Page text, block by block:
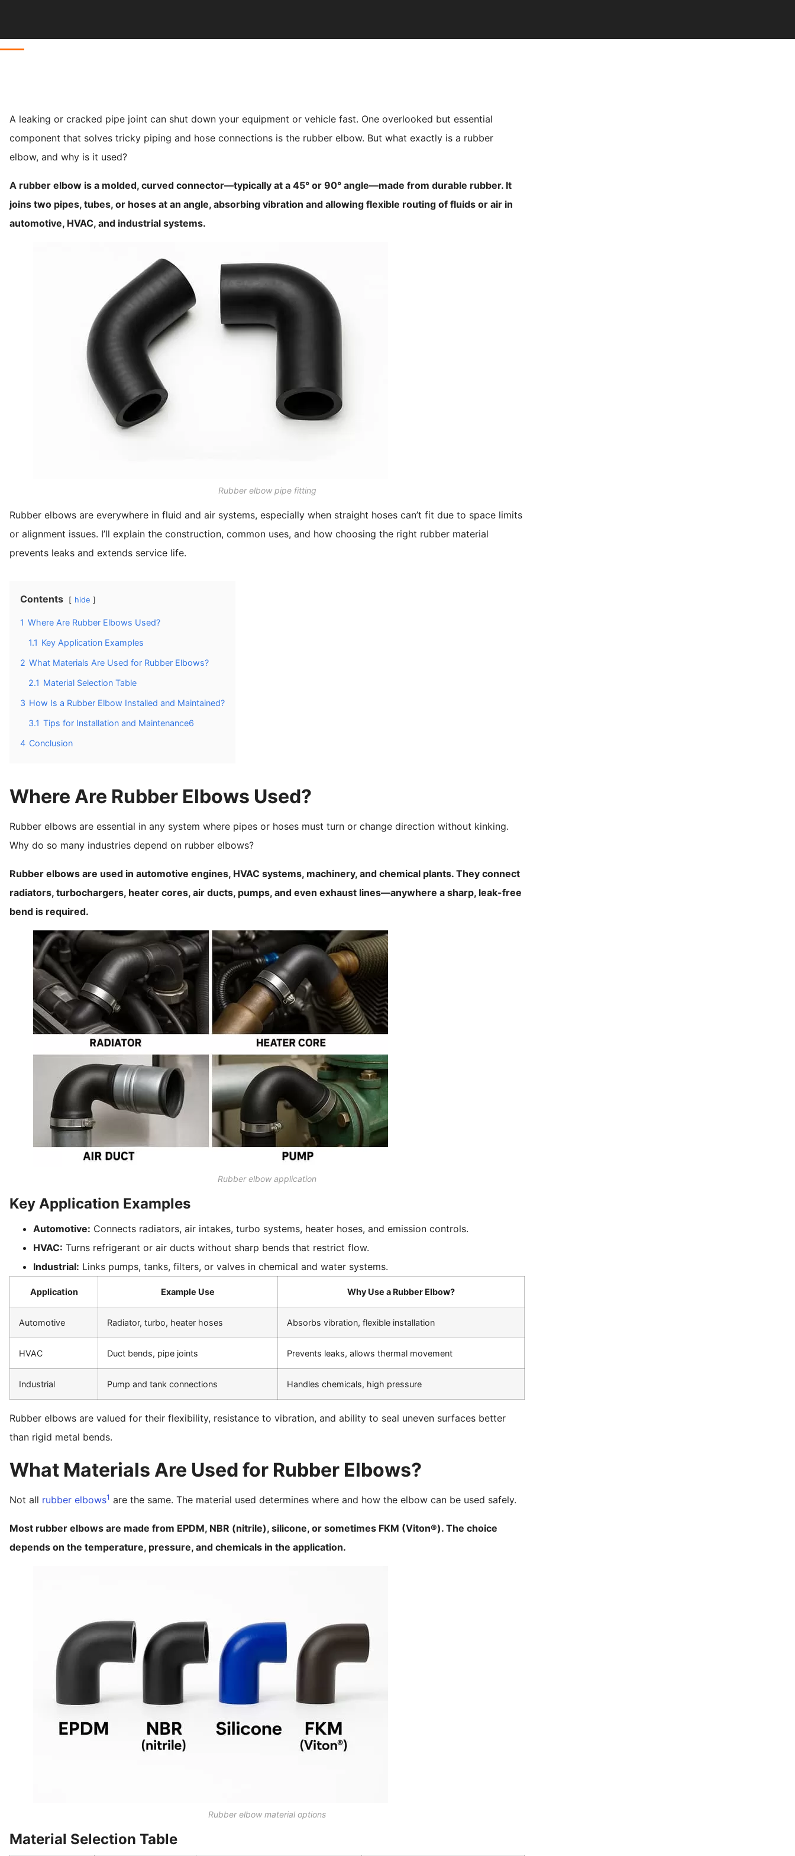
A leaking or cracked pipe joint can shut down your equipment or vehicle fast. One overlooked but essential
component that solves tricky piping and hose connections is the rubber elbow. But what exactly is a rubber
elbow, and why is it used?
A rubber elbow is a molded, curved connector—typically at a 45° or 90° angle—made from durable rubber. It
joins two pipes, tubes, or hoses at an angle, absorbing vibration and allowing flexible routing of fluids or air in
automotive, HVAC, and industrial systems.
Rubber elbow pipe fitting
Rubber elbows are everywhere in fluid and air systems, especially when straight hoses can’t fit due to space limits
or alignment issues. I’ll explain the construction, common uses, and how choosing the right rubber material
prevents leaks and extends service life.
Contents hide
1 Where Are Rubber Elbows Used?
1.1 Key Application Examples
2 What Materials Are Used for Rubber Elbows?
2.1 Material Selection Table
3 How Is a Rubber Elbow Installed and Maintained?
3.1 Tips for Installation and Maintenance6
4 Conclusion
Where Are Rubber Elbows Used?
Rubber elbows are essential in any system where pipes or hoses must turn or change direction without kinking.
Why do so many industries depend on rubber elbows?
Rubber elbows are used in automotive engines, HVAC systems, machinery, and chemical plants. They connect
radiators, turbochargers, heater cores, air ducts, pumps, and even exhaust lines—anywhere a sharp, leak-free
bend is required.
Rubber elbow application
Key Application Examples
Automotive: Connects radiators, air intakes, turbo systems, heater hoses, and emission controls.
HVAC: Turns refrigerant or air ducts without sharp bends that restrict flow.
Industrial: Links pumps, tanks, filters, or valves in chemical and water systems.
Application Example Use Why Use a Rubber Elbow?
Automotive Radiator, turbo, heater hoses Absorbs vibration, flexible installation
HVAC Duct bends, pipe joints Prevents leaks, allows thermal movement
Industrial Pump and tank connections Handles chemicals, high pressure
Rubber elbows are valued for their flexibility, resistance to vibration, and ability to seal uneven surfaces better
than rigid metal bends.
What Materials Are Used for Rubber Elbows?
Not all rubber elbows1 are the same. The material used determines where and how the elbow can be used safely.
Most rubber elbows are made from EPDM, NBR (nitrile), silicone, or sometimes FKM (Viton®). The choice
depends on the temperature, pressure, and chemicals in the application.
Rubber elbow material options
Material Selection Table